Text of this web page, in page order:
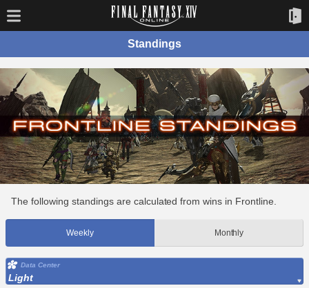
Standings
The following standings are calculated from wins in Frontline.
Weekly Monthly
Data Center
Light